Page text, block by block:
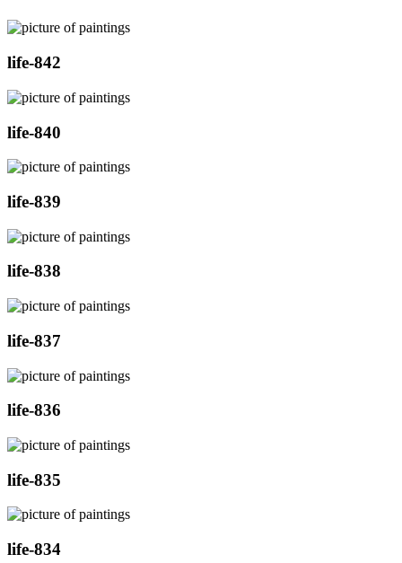
life-842
life-840
life-839
life-838
life-837
life-836
life-835
life-834